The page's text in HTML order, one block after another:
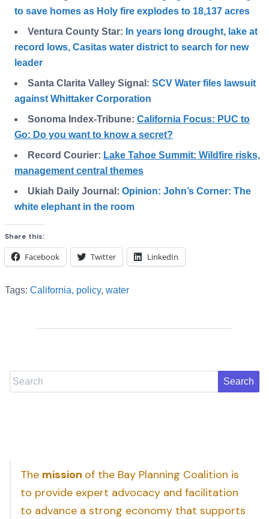
to save homes as Holy fire explodes to 18,137 acres
Ventura County Star: In years long drought, lake at
record lows, Casitas water district to search for new
leader
Santa Clarita Valley Signal: SCV Water files lawsuit
against Whittaker Corporation
Sonoma Index-Tribune: California Focus: PUC to
Go: Do you want to know a secret?
Record Courier: Lake Tahoe Summit: Wildfire risks,
management central themes
Ukiah Daily Journal: Opinion: John’s Corner: The
white elephant in the room
Share this:
Facebook Twitter LinkedIn
Tags: California, policy, water
Search
The mission of the Bay Planning Coalition is
to provide expert advocacy and facilitation
to advance a strong economy that supports